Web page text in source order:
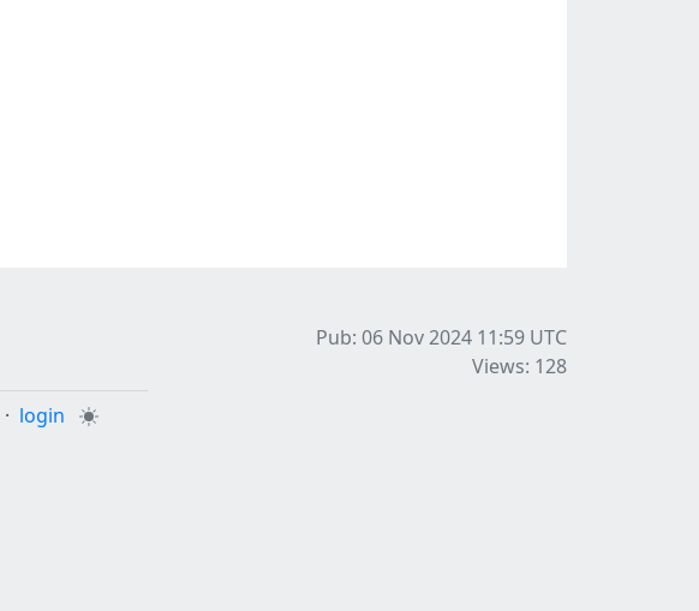
Pub: 06 Nov 2024 11:59 UTC
Views: 128
· login